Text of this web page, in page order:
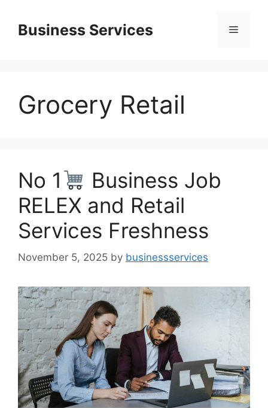
contentBusiness Services Menu
Grocery Retail
No 1
Business Job
RELEX and Retail
Services Freshness
November 5, 2025 by businessservices